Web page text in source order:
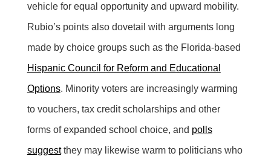
vehicle for equal opportunity and upward mobility.
Rubio’s points also dovetail with arguments long
made by choice groups such as the Florida-based
Hispanic Council for Reform and Educational
Options. Minority voters are increasingly warming
to vouchers, tax credit scholarships and other
forms of expanded school choice, and polls
suggestthey may likewise warm to politicians who